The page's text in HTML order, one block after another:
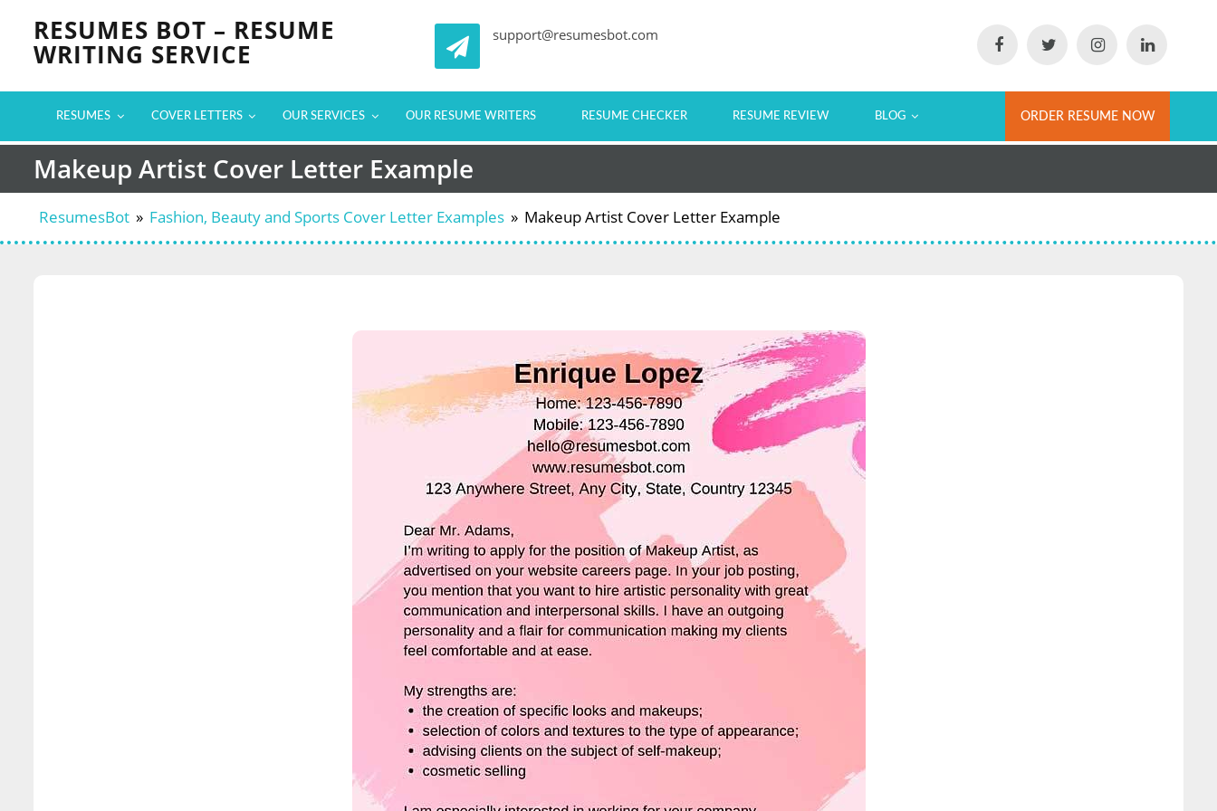
content
RESUMES BOT – RESUME
WRITING SERVICE
support@resumesbot.com
RESUMES COVER LETTERS OUR SERVICES OUR RESUME WRITERS RESUME CHECKER RESUME REVIEW BLOG ORDER RESUME NOW
Makeup Artist Cover Letter Example
ResumesBot » Fashion, Beauty and Sports Cover Letter Examples » Makeup Artist Cover Letter Example